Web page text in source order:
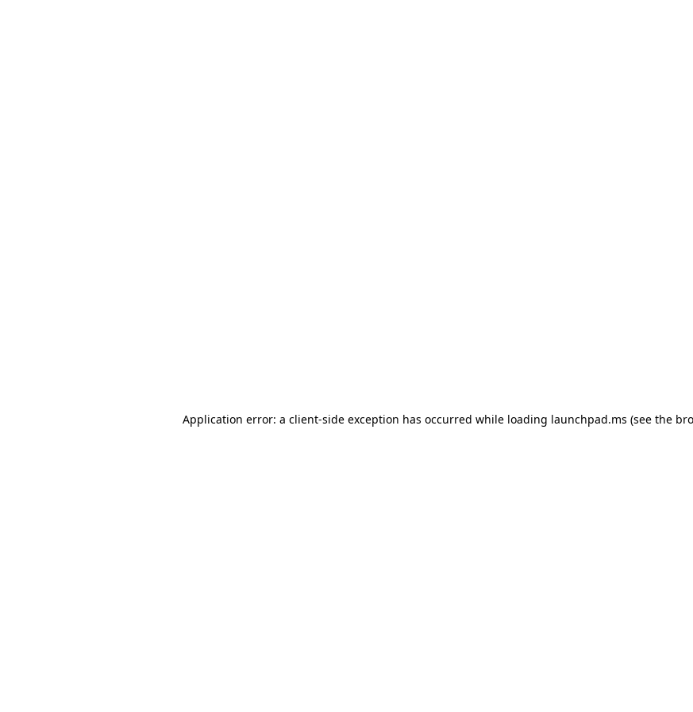
Application error: a client-side exception has occurred while loading launchpad.ms (see the